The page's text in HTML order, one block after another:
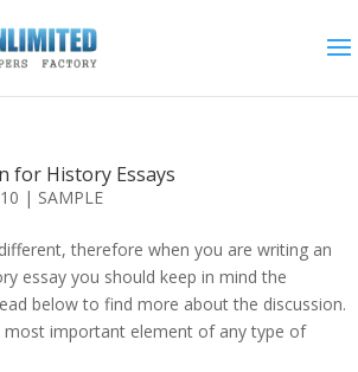
for History Essays
| SAMPLE
therefore when you are writing an
essay you should keep in mind the
below to find more about the discussion.
most important element of any type of